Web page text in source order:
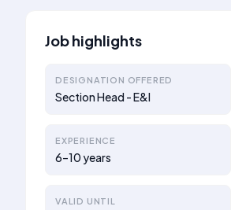
Job highlights
DESIGNATION OFFERED
Section Head - E&I
EXPERIENCE
6–10 years
VALID UNTIL